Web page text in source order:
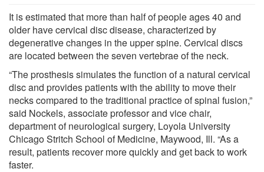
It is estimated that more than half of people ages 40 and
older have cervical disc disease, characterized by
degenerative changes in the upper spine. Cervical discs
are located between the seven vertebrae of the neck.
“The prosthesis simulates the function of a natural cervical
disc and provides patients with the ability to move their
necks compared to the traditional practice of spinal fusion,”
said Nockels, associate professor and vice chair,
department of neurological surgery, Loyola University
Chicago Stritch School of Medicine, Maywood, Ill. “As a
result, patients recover more quickly and get back to work
faster.